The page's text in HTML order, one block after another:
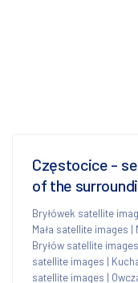
Częstocice -
of the
Bryłówek satellite
Mała satellite images |
Bryłów satellite images
satellite images |
satellite images |